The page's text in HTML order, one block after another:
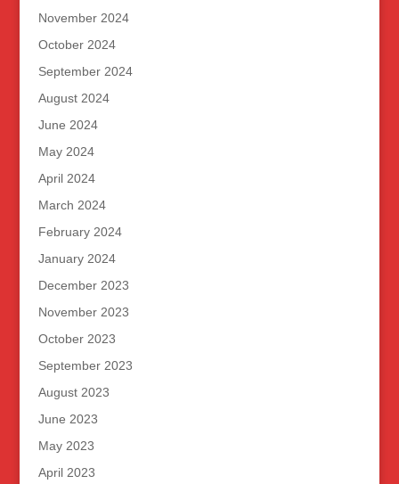
November 2024
October 2024
September 2024
August 2024
June 2024
May 2024
April 2024
March 2024
February 2024
January 2024
December 2023
November 2023
October 2023
September 2023
August 2023
June 2023
May 2023
April 2023